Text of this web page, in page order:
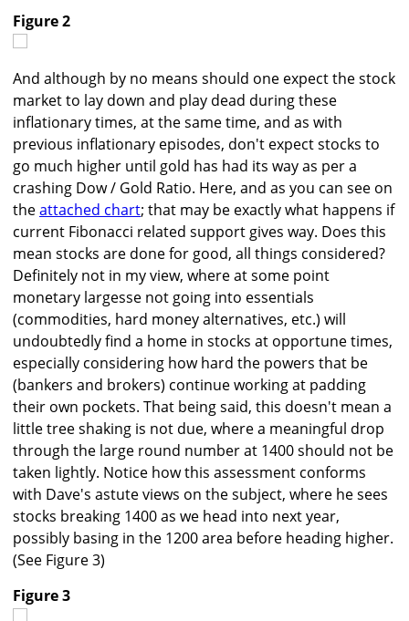
Figure 2
And although by no means should one expect the stock
market to lay down and play dead during these
inflationary times, at the same time, and as with
previous inflationary episodes, don't expect stocks to
go much higher until gold has had its way as per a
crashing Dow / Gold Ratio. Here, and as you can see on
theattached chart; that may be exactly what happens if
current Fibonacci related support gives way. Does this
mean stocks are done for good, all things considered?
Definitely not in my view, where at some point
monetary largesse not going into essentials
(commodities, hard money alternatives, etc.) will
undoubtedly find a home in stocks at opportune times,
especially considering how hard the powers that be
(bankers and brokers) continue working at padding
their own pockets. That being said, this doesn't mean a
little tree shaking is not due, where a meaningful drop
through the large round number at 1400 should not be
taken lightly. Notice how this assessment conforms
with Dave's astute views on the subject, where he sees
stocks breaking 1400 as we head into next year,
possibly basing in the 1200 area before heading higher.
(See Figure 3)
Figure 3